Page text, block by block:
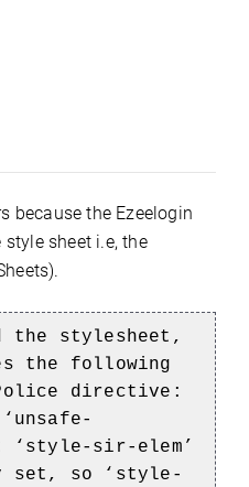
because the Ezeelogin
sheet i.e, the
the stylesheet,
the following
directive:
‘style-sir-elem’
set, so ‘style-